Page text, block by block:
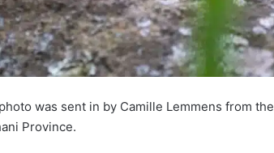
was sent in by Camille Lemmens from the
Province.